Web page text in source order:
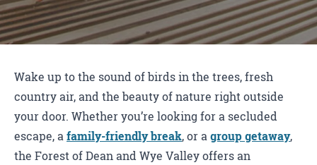
Wake up to the sound of birds in the trees, fresh
country air, and the beauty of nature right outside
your door. Whether you’re looking for a secluded
escape, afamily-friendly break, or agroup getaway,
the Forest of Dean and Wye Valley offers an